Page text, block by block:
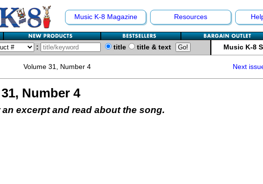
Music K-8 Magazine Resources
: title title & text Music K-8
Volume 31, Number 4 Next
Number 4
excerpt and read about the song.